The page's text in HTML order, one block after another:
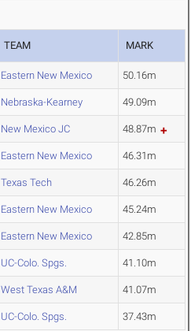
TEAM MARK
Eastern New Mexico 50.16m
Nebraska-Kearney 49.09m
New Mexico JC 48.87m
Eastern New Mexico 46.31m
Texas Tech 46.26m
Eastern New Mexico 45.24m
Eastern New Mexico 42.85m
UC-Colo. Spgs. 41.10m
West Texas A&M 41.07m
UC-Colo. Spgs. 37.43m